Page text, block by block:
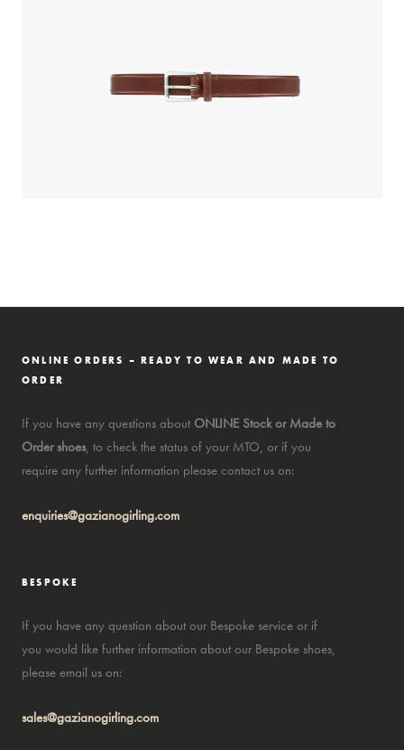
ONLINE ORDERS – READY TO WEAR AND MADE TO
ORDER
If you have any questions about ONLINE Stock or Made to
Order shoes, to check the status of your MTO, or if you
require any further information please contact us on:
enquiries@gazianogirling.com
BESPOKE
If you have any question about our Bespoke service or if
you would like further information about our Bespoke shoes,
please email us on:
sales@gazianogirling.com